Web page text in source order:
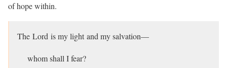
of hope within.
The Lord is my light and my salvation—
whom shall I fear?